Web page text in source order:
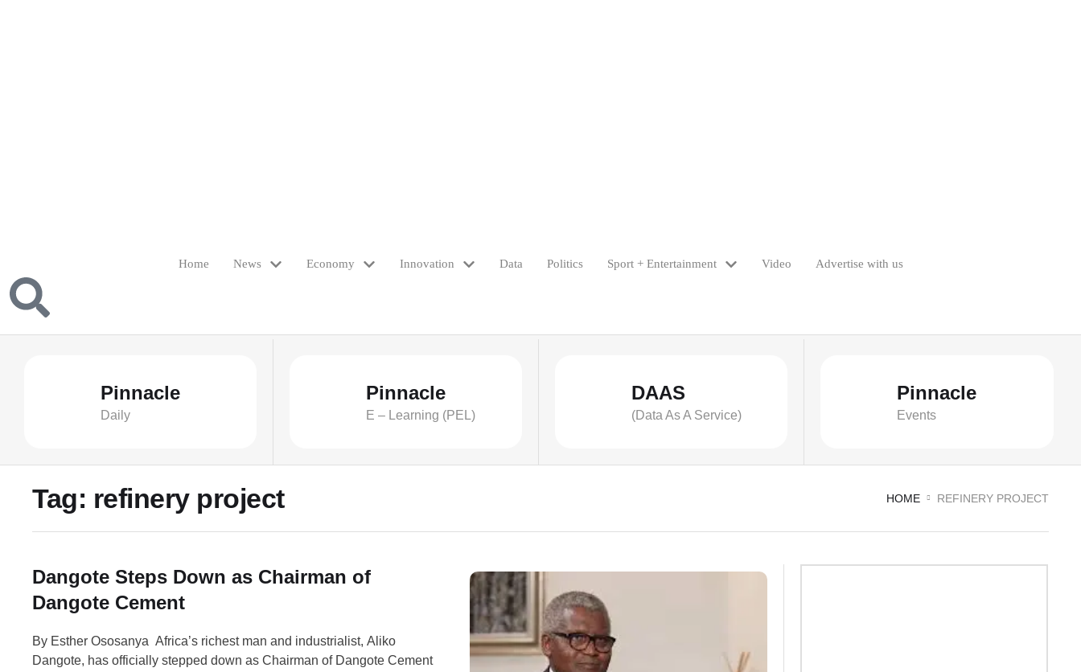
Home News Economy Innovation Data Politics Sport + Entertainment Video Advertise with us
Pinnacle
Daily
Pinnacle
E – Learning (PEL)
DAAS
(Data As A Service)
Pinnacle
Events
Tag: refinery project HOME REFINERY PROJECT
Dangote Steps Down as Chairman of
Dangote Cement
By Esther Ososanya Africa’s richest man and industrialist, Aliko
Dangote, has officially stepped down as Chairman of Dangote Cement